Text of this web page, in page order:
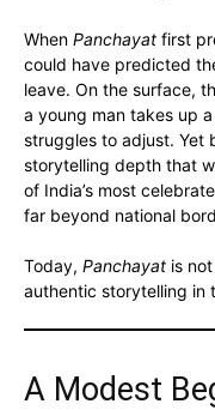
When Panchayat first
could have predicted
leave. On the surface,
a young man takes up
struggles to adjust. Yet
storytelling depth that
of India’s most
far beyond national
Today, Panchayat is
authentic storytelling in
A Modest